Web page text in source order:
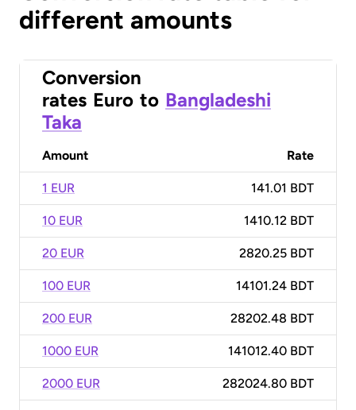
different amounts
Conversion
rates Euro to Bangladeshi
Taka
Amount Rate
1 EUR 141.01 BDT
10 EUR 1410.12 BDT
20 EUR 2820.25 BDT
100 EUR 14101.24 BDT
200 EUR 28202.48 BDT
1000 EUR 141012.40 BDT
2000 EUR 282024.80 BDT